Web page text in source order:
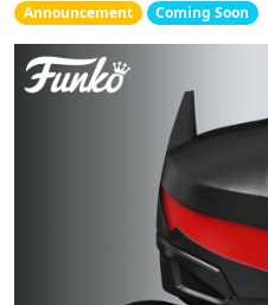
Announcement Coming Soon